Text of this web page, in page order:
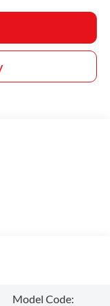
Model Code: